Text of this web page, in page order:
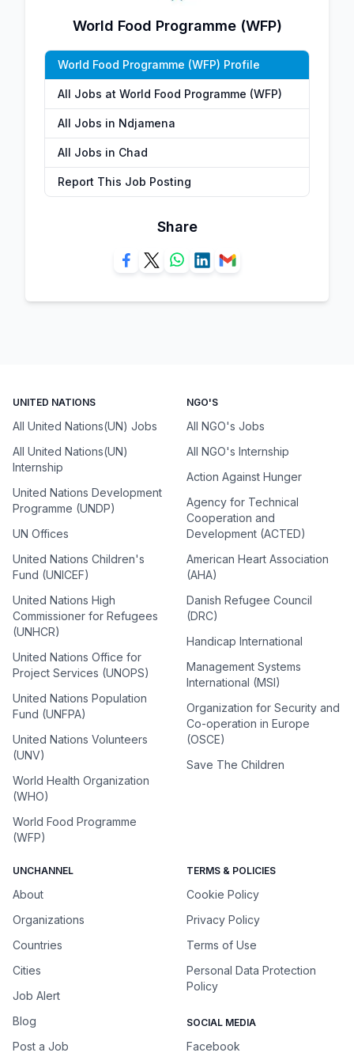
World Food Programme (WFP)
World Food Programme (WFP) Profile
All Jobs at World Food Programme (WFP)
All Jobs in Ndjamena
All Jobs in Chad
Report This Job Posting
Share
UNITED NATIONS
All United Nations(UN) Jobs
All United Nations(UN)
Internship
United Nations Development
Programme (UNDP)
UN Offices
United Nations Children's
Fund (UNICEF)
United Nations High
Commissioner for Refugees
(UNHCR)
United Nations Office for
Project Services (UNOPS)
United Nations Population
Fund (UNFPA)
United Nations Volunteers
(UNV)
World Health Organization
(WHO)
World Food Programme
(WFP)
NGO'S
All NGO's Jobs
All NGO's Internship
Action Against Hunger
Agency for Technical
Cooperation and
Development (ACTED)
American Heart Association
(AHA)
Danish Refugee Council
(DRC)
Handicap International
Management Systems
International (MSI)
Organization for Security and
Co-operation in Europe
(OSCE)
Save The Children
UNCHANNEL
About
Organizations
Countries
Cities
Job Alert
Blog
Post a Job
TERMS & POLICIES
Cookie Policy
Privacy Policy
Terms of Use
Personal Data Protection
Policy
SOCIAL MEDIA
Facebook